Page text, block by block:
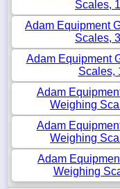
Scales,
Adam Equipment
Scales,
Adam Equipment
Scales,
Adam
Weighing
Adam
Weighing
Adam
Weighing